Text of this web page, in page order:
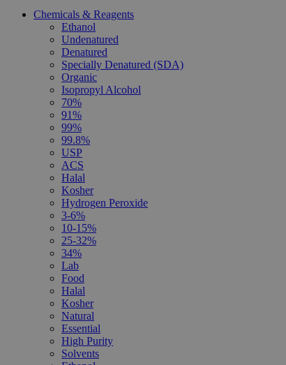
Chemicals & Reagents
Ethanol
Undenatured
Denatured
Specially Denatured (SDA)
Organic
Isopropyl Alcohol
70%
91%
99%
99.8%
USP
ACS
Halal
Kosher
Hydrogen Peroxide
3-6%
10-15%
25-32%
34%
Lab
Food
Halal
Kosher
Natural
Essential
High Purity
Solvents